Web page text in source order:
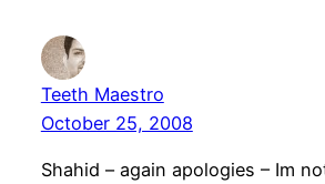
Teeth Maestro
October 25, 2008
Shahid – again apologies – Im